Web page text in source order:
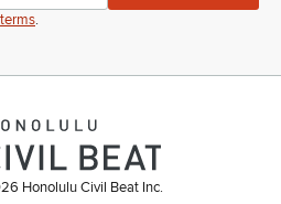
terms.
Honolulu Civil Beat Inc.